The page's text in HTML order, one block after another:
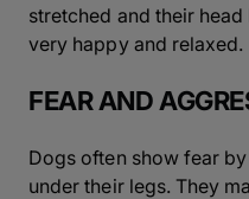
stretched and their
very happy and relaxed.
FEAR AND
Dogs often show fear
under their legs. They